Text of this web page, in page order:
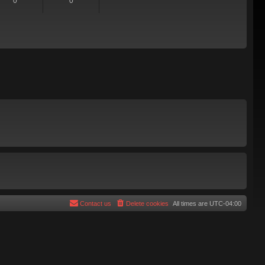
All times are UTC-04:00
Delete cookies
Contact us